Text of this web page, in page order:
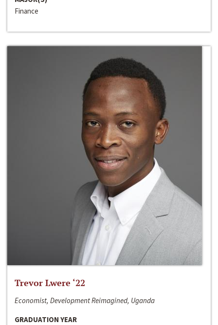
Finance
Trevor Lwere ‘22
Economist, Development Reimagined, Uganda
GRADUATION YEAR